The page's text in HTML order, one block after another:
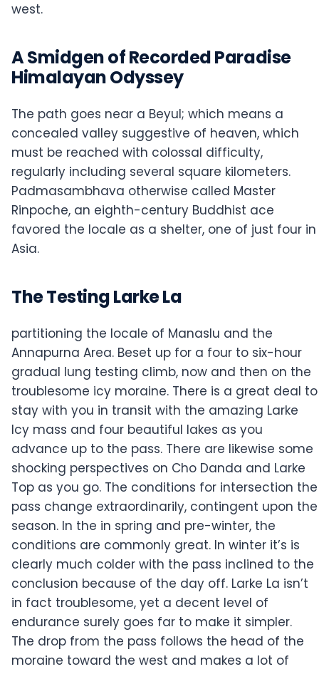
west.
A Smidgen of Recorded Paradise
Himalayan Odyssey
The path goes near a Beyul; which means a
concealed valley suggestive of heaven, which
must be reached with colossal difficulty,
regularly including several square kilometers.
Padmasambhava otherwise called Master
Rinpoche, an eighth-century Buddhist ace
favored the locale as a shelter, one of just four in
Asia.
The Testing Larke La
partitioning the locale of Manaslu and the
Annapurna Area. Beset up for a four to six-hour
gradual lung testing climb, now and then on the
troublesome icy moraine. There is a great deal to
stay with you in transit with the amazing Larke
Icy mass and four beautiful lakes as you
advance up to the pass. There are likewise some
shocking perspectives on Cho Danda and Larke
Top as you go. The conditions for intersection the
pass change extraordinarily, contingent upon the
season. In the in spring and pre-winter, the
conditions are commonly great. In winter it’s is
clearly much colder with the pass inclined to the
conclusion because of the day off. Larke La isn’t
in fact troublesome, yet a decent level of
endurance surely goes far to make it simpler.
The drop from the pass follows the head of the
moraine toward the west and makes a lot of